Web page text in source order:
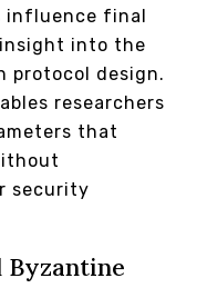
influence final
into the
protocol design.
researchers
that
security